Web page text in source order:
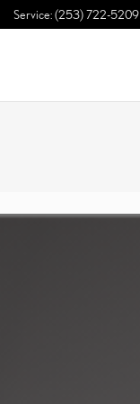
Service:(253) 722-5209